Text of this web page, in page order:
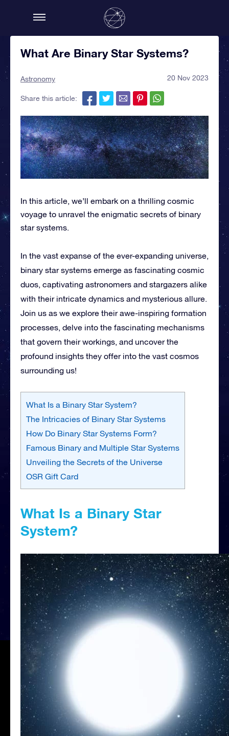
What Are Binary Star Systems?
Astronomy 20 Nov 2023
Share this article:
In this article, we’ll embark on a thrilling cosmic
voyage to unravel the enigmatic secrets of binary
star systems.
In the vast expanse of the ever-expanding universe,
binary star systems emerge as fascinating cosmic
duos, captivating astronomers and stargazers alike
with their intricate dynamics and mysterious allure.
Join us as we explore their awe-inspiring formation
processes, delve into the fascinating mechanisms
that govern their workings, and uncover the
profound insights they offer into the vast cosmos
surrounding us!
What Is a Binary Star System?
The Intricacies of Binary Star Systems
How Do Binary Star Systems Form?
Famous Binary and Multiple Star Systems
Unveiling the Secrets of the Universe
OSR Gift Card
What Is a Binary Star
System?